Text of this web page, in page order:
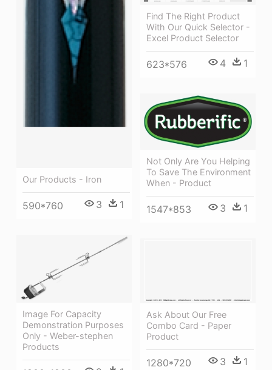
Our Products - Iron
590*760 3 1
Find The Right Product
With Our Quick Selector -
Excel Product Selector
623*576 4 1
Not Only Are You Helping
To Save The Environment
When - Product
1547*853 3 1
Image For Capacity
Demonstration Purposes
Only - Weber-stephen
Products
Ask About Our Free
Combo Card - Paper
Product
1280*720 3 1